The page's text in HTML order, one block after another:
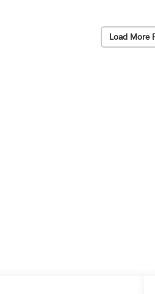
Load More